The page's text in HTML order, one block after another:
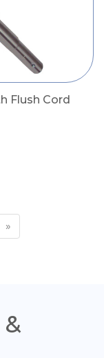
Flush Cord
»